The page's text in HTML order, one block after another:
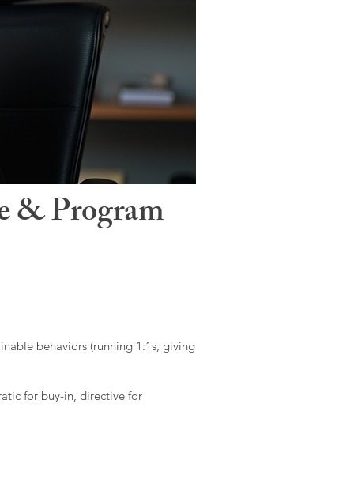
& Program
behaviors (running 1:1s, giving
for buy-in, directive for